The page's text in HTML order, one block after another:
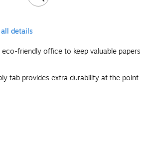
details
friendly office to keep valuable papers
tab provides extra durability at the point